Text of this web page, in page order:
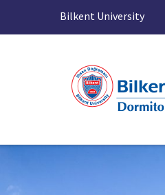
Bilkent University